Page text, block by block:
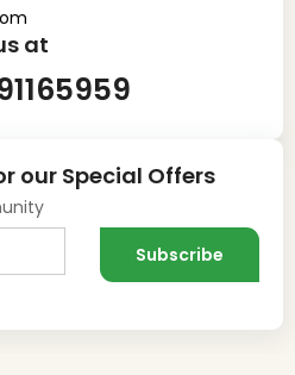
at
our Special Offers